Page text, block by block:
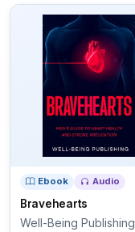
Ebook Audio
Bravehearts
Well-Being Publishing